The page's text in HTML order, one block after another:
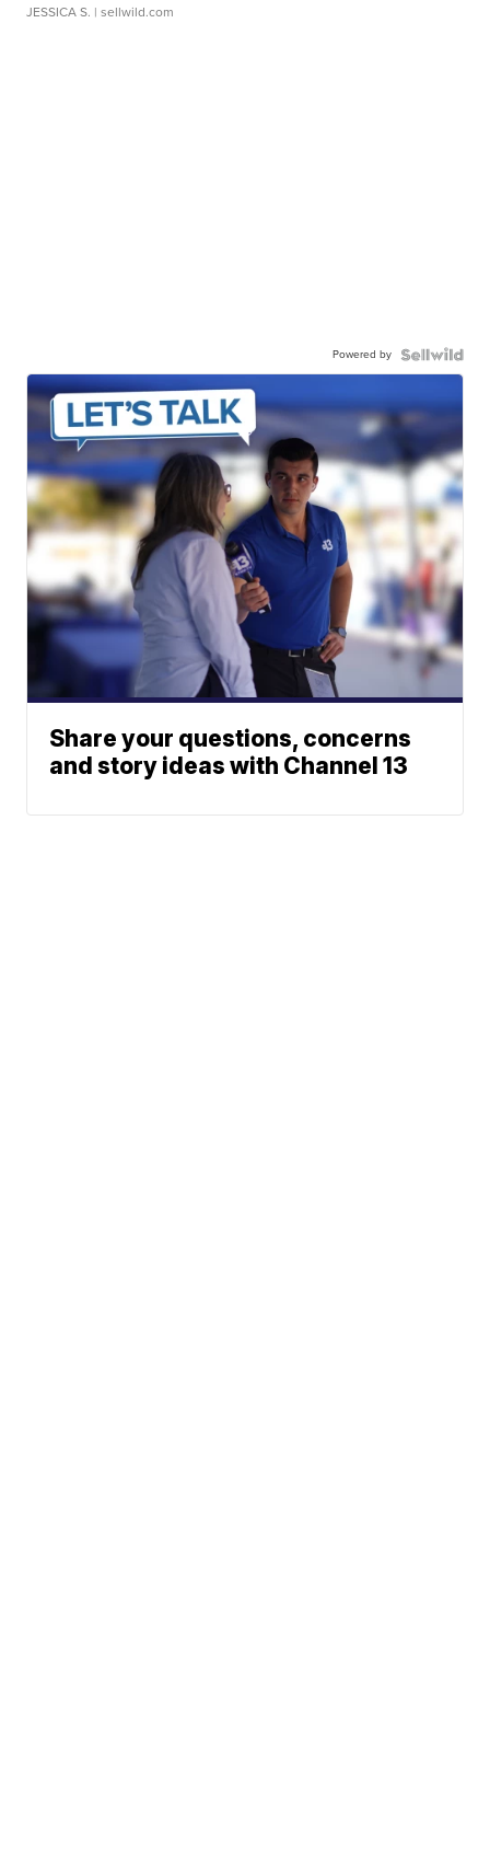
JESSICA S. | sellwild.com
Powered by
Share your questions, concerns
and story ideas with Channel 13